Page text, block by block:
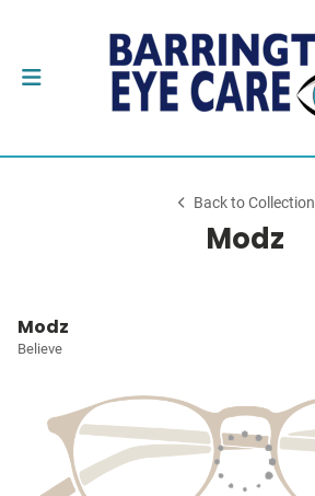
Back to Collection
Modz
Modz
Believe